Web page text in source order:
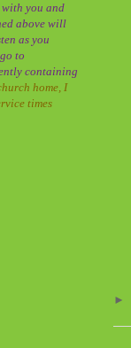
you and
above will
as you
to
containing
home, I
times
►